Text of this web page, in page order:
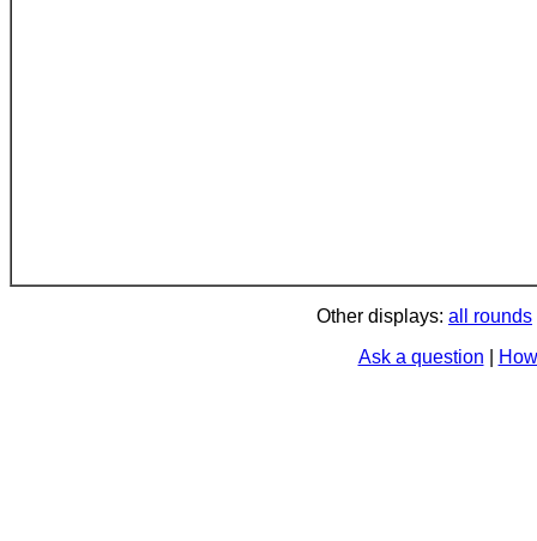
Other displays: all rounds
Ask a question